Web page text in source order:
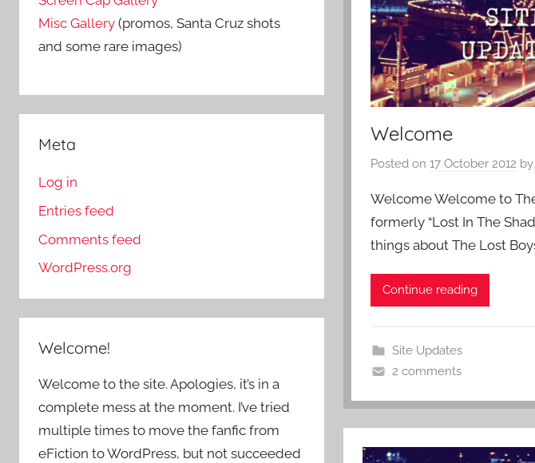
Welcome
Posted on 17 October 2012 by
Welcome Welcome to
formerly “Lost In The
things about The Lost
Continue reading
Site Updates
2 comments
Misc Gallery (promos, Santa Cruz shots
and some rare images)
Meta
Log in
Entries feed
Comments feed
WordPress.org
Welcome!
Welcome to the site. Apologies, it’s in a
complete mess at the moment. I’ve tried
multiple times to move the fanfic from
eFiction to WordPress, but not succeeded